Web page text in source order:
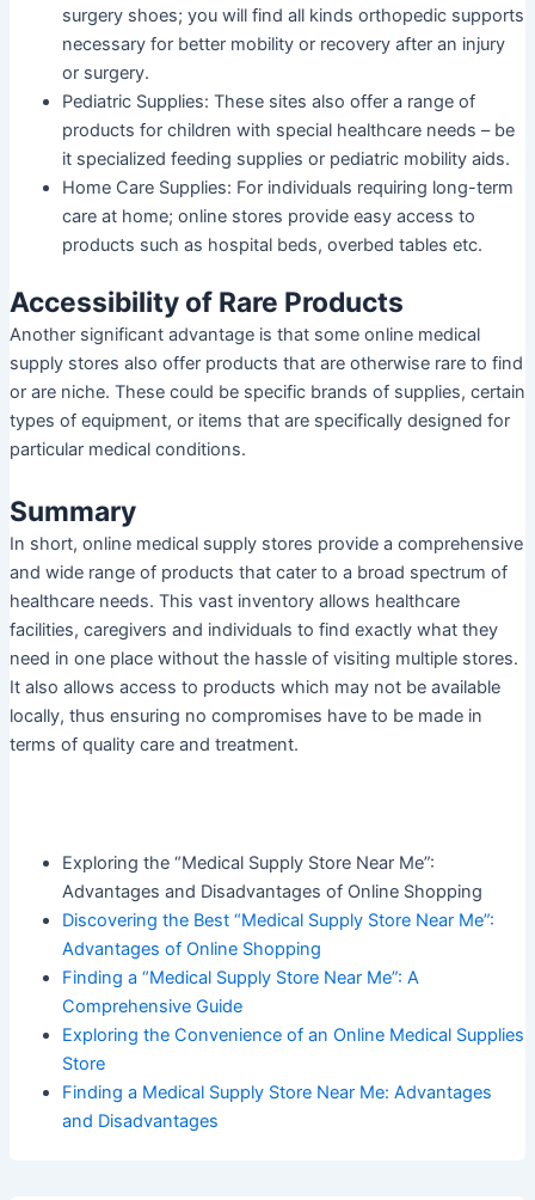
surgery shoes; you will find all kinds orthopedic supports
necessary for better mobility or recovery after an injury
or surgery.
Pediatric Supplies: These sites also offer a range of
products for children with special healthcare needs – be
it specialized feeding supplies or pediatric mobility aids.
Home Care Supplies: For individuals requiring long-term
care at home; online stores provide easy access to
products such as hospital beds, overbed tables etc.
Accessibility of Rare Products
Another significant advantage is that some online medical
supply stores also offer products that are otherwise rare to find
or are niche. These could be specific brands of supplies, certain
types of equipment, or items that are specifically designed for
particular medical conditions.
Summary
In short, online medical supply stores provide a comprehensive
and wide range of products that cater to a broad spectrum of
healthcare needs. This vast inventory allows healthcare
facilities, caregivers and individuals to find exactly what they
need in one place without the hassle of visiting multiple stores.
It also allows access to products which may not be available
locally, thus ensuring no compromises have to be made in
terms of quality care and treatment.
Exploring the “Medical Supply Store Near Me”:
Advantages and Disadvantages of Online Shopping
Discovering the Best “Medical Supply Store Near Me”:
Advantages of Online Shopping
Finding a “Medical Supply Store Near Me”: A
Comprehensive Guide
Exploring the Convenience of an Online Medical Supplies
Store
Finding a Medical Supply Store Near Me: Advantages
and Disadvantages